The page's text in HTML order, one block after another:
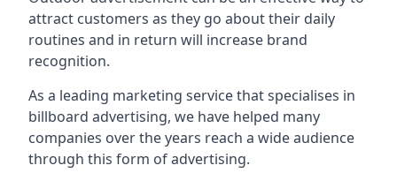
attract customers as they go about their daily
routines and in return will increase brand
recognition.
As a leading marketing service that specialises in
billboard advertising, we have helped many
companies over the years reach a wide audience
through this form of advertising.